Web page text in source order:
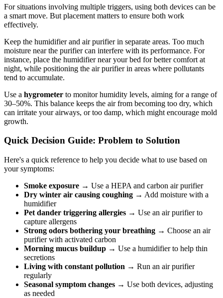
For situations involving multiple triggers, using both devices can be
a smart move. But placement matters to ensure both work
effectively.
Keep the humidifier and air purifier in separate areas. Too much
moisture near the purifier can interfere with its performance. For
instance, place the humidifier near your bed for better comfort at
night, while positioning the air purifier in areas where pollutants
tend to accumulate.
Use a hygrometer to monitor humidity levels, aiming for a range of
30–50%. This balance keeps the air from becoming too dry, which
can irritate your airways, or too damp, which might encourage mold
growth.
Quick Decision Guide: Problem to Solution
Here's a quick reference to help you decide what to use based on
your symptoms:
Smoke exposure → Use a HEPA and carbon air purifier
Dry winter air causing coughing → Add moisture with a
humidifier
Pet dander triggering allergies → Use an air purifier to
capture allergens
Strong odors bothering your breathing → Choose an air
purifier with activated carbon
Morning mucus buildup → Use a humidifier to help thin
secretions
Living with constant pollution → Run an air purifier
regularly
Seasonal symptom changes → Use both devices, adjusting
as needed